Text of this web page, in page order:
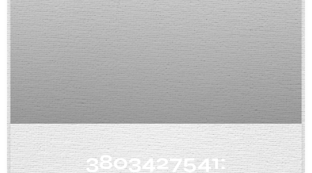
3803427541: